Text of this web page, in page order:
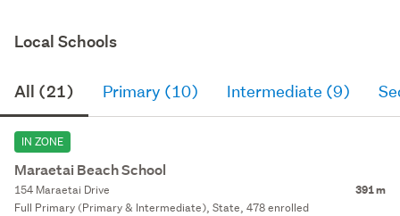
Local Schools
All (21) Primary (10) Intermediate (9)
IN ZONE
Maraetai Beach School
154 Maraetai Drive 391 m
Full Primary (Primary & Intermediate), State, 478 enrolled